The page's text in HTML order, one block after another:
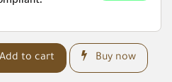
Add to cart Buy now